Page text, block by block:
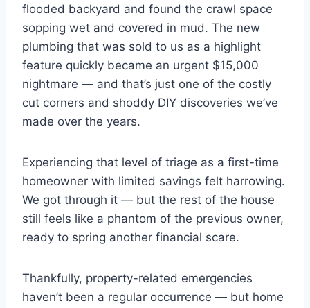
flooded backyard and found the crawl space
sopping wet and covered in mud. The new
plumbing that was sold to us as a highlight
feature quickly became an urgent $15,000
nightmare — and that’s just one of the costly
cut corners and shoddy DIY discoveries we’ve
made over the years.
Experiencing that level of triage as a first-time
homeowner with limited savings felt harrowing.
We got through it — but the rest of the house
still feels like a phantom of the previous owner,
ready to spring another financial scare.
Thankfully, property-related emergencies
haven’t been a regular occurrence — but home